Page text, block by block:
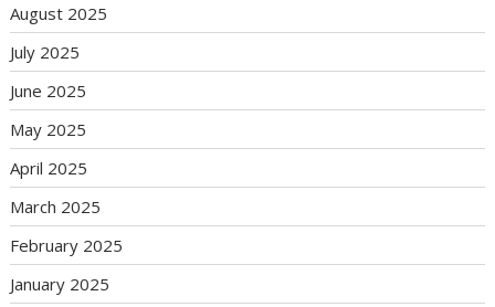
August 2025
July 2025
June 2025
May 2025
April 2025
March 2025
February 2025
January 2025